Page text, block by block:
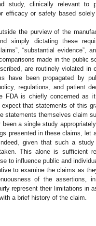
study, clinically relevant to
efficacy or safety based
the purview of the
simply dictating these
“substantial evidence”,
made in the public
are routinely violated in
been propagated by
regulations, and patient
FDA is chiefly concerned as
that statements of this
statements themselves claim
a single study
presented in these claims, let
given that such a study
This alone is sufficient
to influence public and
to examine the claims as
of the assertions,
represent their limitations in
a brief history of the claim.